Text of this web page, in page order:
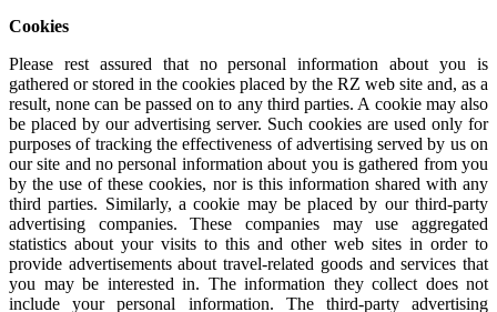
Cookies
Please rest assured that no personal information about you is
gathered or stored in the cookies placed by the RZ web site and, as a
result, none can be passed on to any third parties. A cookie may also
be placed by our advertising server. Such cookies are used only for
purposes of tracking the effectiveness of advertising served by us on
our site and no personal information about you is gathered from you
by the use of these cookies, nor is this information shared with any
third parties. Similarly, a cookie may be placed by our third-party
advertising companies. These companies may use aggregated
statistics about your visits to this and other web sites in order to
provide advertisements about travel-related goods and services that
you may be interested in. The information they collect does not
include your personal information. The third-party advertising